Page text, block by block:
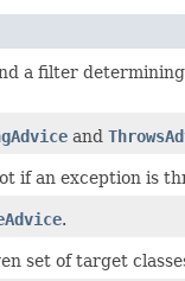
a filter
and
if an exception is
.
set of target